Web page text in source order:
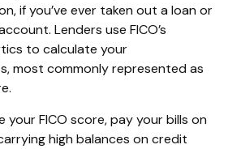
ifyou’ve ever taken out a loan or
Lenders use FICO’s
to calculate your
most commonly represented as
your FICO score, pay your bills on
high balances on credit